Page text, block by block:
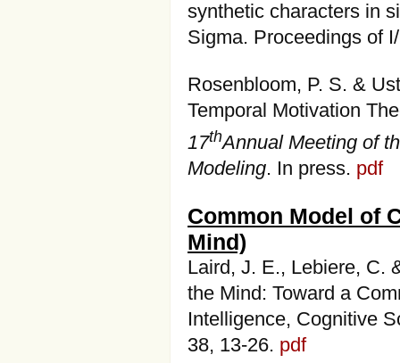
synthetic characters in
Sigma. Proceedings of
Rosenbloom, P. S. &
Temporal Motivation
17thAnnual Meeting of
Modeling. In press. pdf
Common Model of
Mind)
Laird, J. E., Lebiere, C.
the Mind: Toward a
Intelligence, Cognitive
38, 13-26. pdf